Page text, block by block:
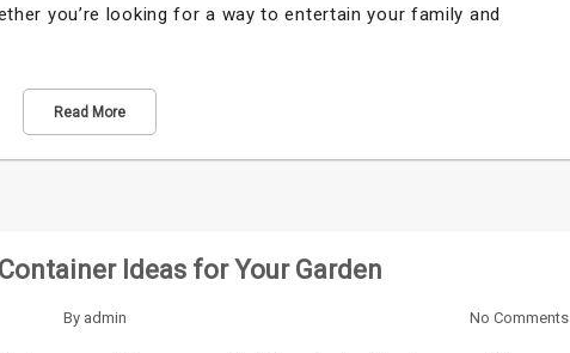
you’re looking for a way to entertain your family and
Read More
Ideas for Your Garden
By admin No Comments